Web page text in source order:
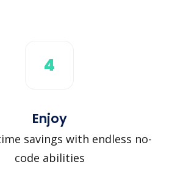
4
Enjoy
savings with endless no-
code abilities